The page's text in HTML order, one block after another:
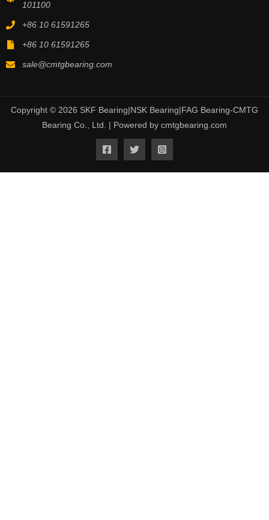
101100
+86 10 61591265
+86 10 61591265
sale@cmtgbearing.com
Copyright © 2026 SKF Bearing|NSK Bearing|FAG Bearing-CMTG
Bearing Co., Ltd. | Powered by cmtgbearing.com